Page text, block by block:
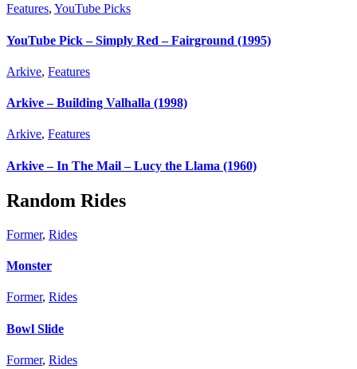
Features, YouTube Picks
YouTube Pick – Simply Red – Fairground (1995)
Arkive, Features
Arkive – Building Valhalla (1998)
Arkive, Features
Arkive – In The Mail – Lucy the Llama (1960)
Random Rides
Former, Rides
Monster
Former, Rides
Bowl Slide
Former, Rides